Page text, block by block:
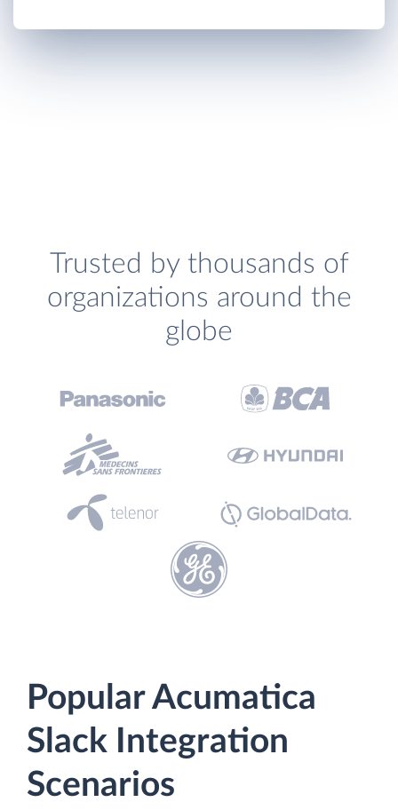
Trusted by thousands of
organizations around the
globe
Popular Acumatica
Slack Integration
Scenarios